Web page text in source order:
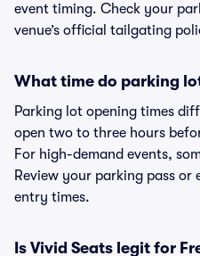
event timing. Check your
venue’s official tailgating
What time do parking
Parking lot opening times
open two to three hours
For high-demand events,
Review your parking pass
entry times.
Is Vivid Seats legit for